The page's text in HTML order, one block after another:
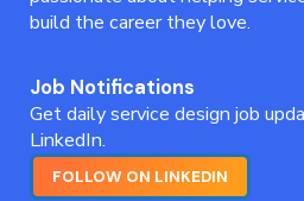
build the career they love.
Job Notifications
Get daily service design job
LinkedIn.
FOLLOW ON LINKEDIN